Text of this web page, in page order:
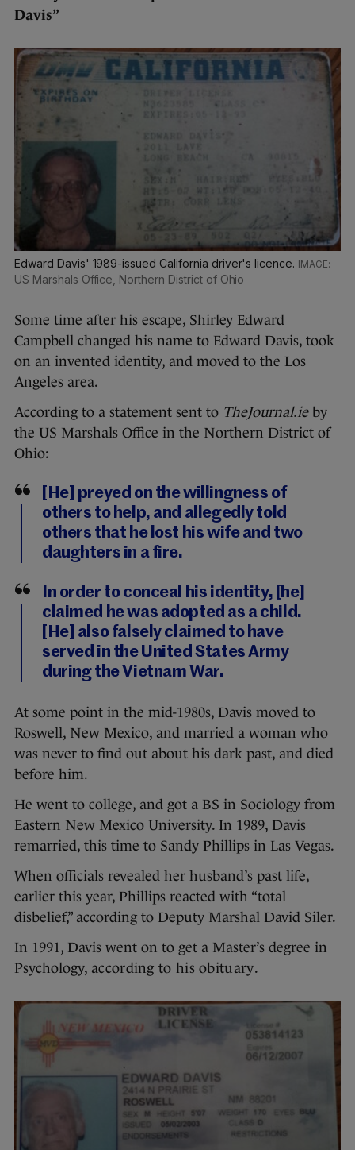
Davis”
Edward Davis' 1989-issued California driver's licence.
US Marshals Office, Northern District of Ohio
Some time after his escape, Shirley Edward
Campbell changed his name to Edward Davis, took
on an invented identity, and moved to the Los
Angeles area.
According to a statement sent to TheJournal.ieby
the US Marshals Office in the Northern District of
Ohio:
[He] preyed on the willingness of
others to help, and allegedly told
others that he lost his wife and two
daughters in a fire.
In order to conceal his identity, [he]
claimed he was adopted as a child.
[He] also falsely claimed to have
served in the United States Army
during the Vietnam War.
At some point in the mid-1980s, Davis moved to
Roswell, New Mexico, and married a woman who
was never to find out about his dark past, and died
before him.
He went to college, and got a BS in Sociology from
Eastern New Mexico University. In 1989, Davis
remarried, this time to Sandy Phillips in Las Vegas.
When officials revealed her husband’s past life,
earlier this year, Phillips reacted with “total
disbelief,” according to Deputy Marshal David Siler.
In 1991, Davis went on to get a Master’s degree in
Psychology, according to his obituary.